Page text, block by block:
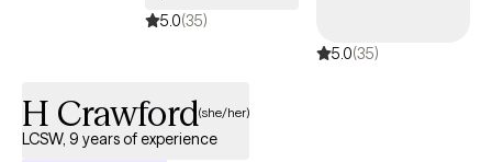
5.0(35)
5.0(35)
H Crawford(she/her)
LCSW, 9 years of experience